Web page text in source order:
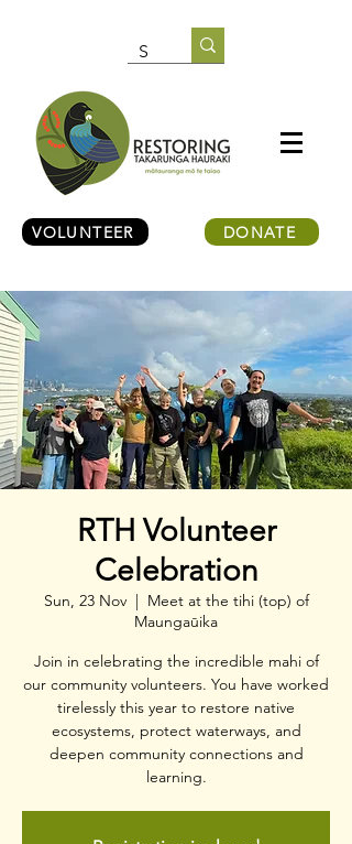
VOLUNTEER DONATE
RTH Volunteer
Celebration
Sun, 23 Nov
  |
Meet at the tihi (top) of
Maungaūika
Join in celebrating the incredible mahi of
our community volunteers. You have worked
tirelessly this year to restore native
ecosystems, protect waterways, and
deepen community connections and
learning.